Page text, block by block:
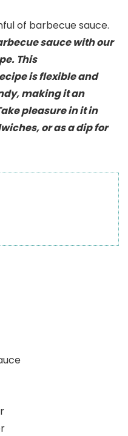
sauce with our
This
is flexible and
making it an
pleasure in it in
or as a dip for